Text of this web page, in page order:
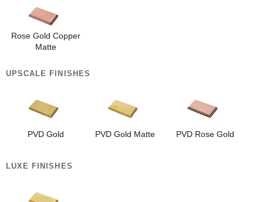
Rose Gold Copper
Matte
UPSCALE FINISHES
PVD Gold PVD Gold Matte PVD Rose Gold
LUXE FINISHES